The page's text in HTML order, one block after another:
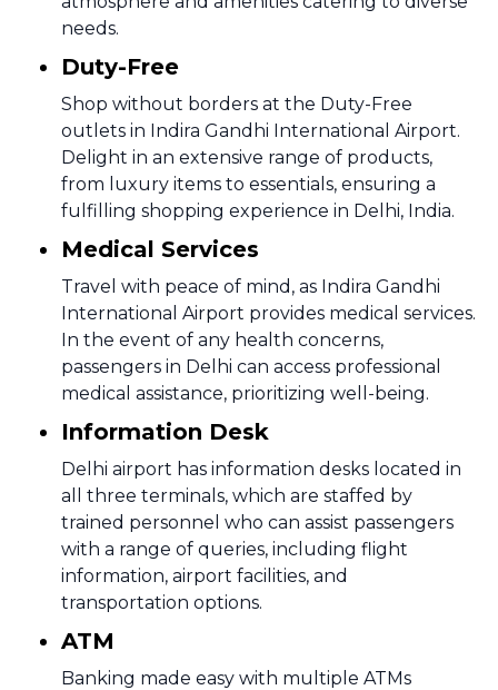
needs.
Duty-Free
Shop without borders at the Duty-Free
outlets in Indira Gandhi International Airport.
Delight in an extensive range of products,
from luxury items to essentials, ensuring a
fulfilling shopping experience in Delhi, India.
Medical Services
Travel with peace of mind, as Indira Gandhi
International Airport provides medical services.
In the event of any health concerns,
passengers in Delhi can access professional
medical assistance, prioritizing well-being.
Information Desk
Delhi airport has information desks located in
all three terminals, which are staffed by
trained personnel who can assist passengers
with a range of queries, including flight
information, airport facilities, and
transportation options.
ATM
Banking made easy with multiple ATMs